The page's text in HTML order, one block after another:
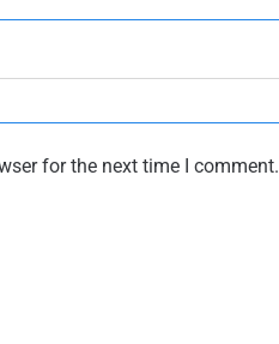
for the next time I comment.